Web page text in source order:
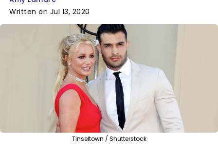
Written on Jul 13, 2020
Tinseltown / Shutterstock